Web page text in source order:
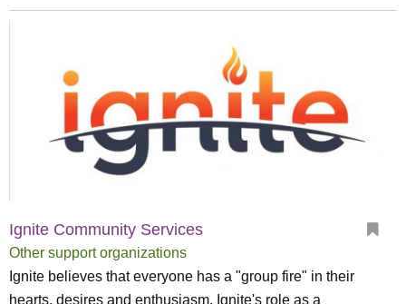
Ignite Community Services
Other support organizations
Ignite believes that everyone has a "group fire" in their
hearts, desires and enthusiasm. Ignite's role as a